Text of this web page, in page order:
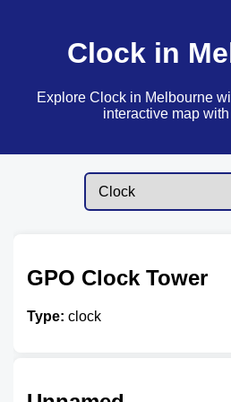
Clock in
Explore Clock in Melbourne
interactive map
GPO Clock Tower
Type: clock